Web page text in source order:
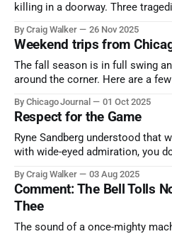
killing in a doorway. Three
By Craig Walker 26 Nov 2025
Weekend trips from
The fall season is in full swing
around the corner. Here are a
nature has to offer.
By Chicago Journal 01 Oct 2025
Respect for the Game
Ryne Sandberg understood that
with wide-eyed admiration, you
and us, too much to let us down.
By Craig Walker 03 Aug 2025
Comment: The Bell Tolls
Thee
The sound of a once-mighty